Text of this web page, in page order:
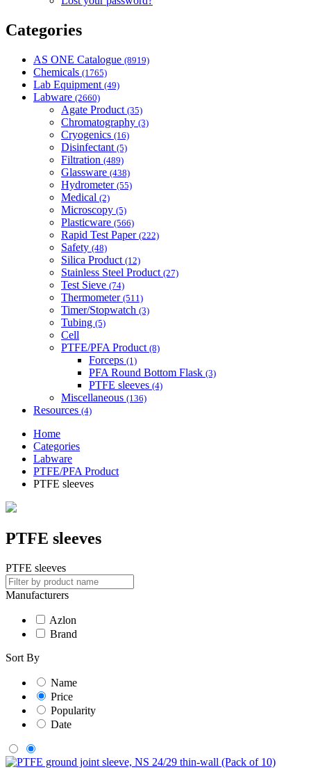
Categories
AS ONE Catalogue (8919)
Chemicals (1765)
Lab Equipment (49)
Labware (2660)
Agate Product (35)
Chromatography (3)
Cryogenics (16)
Disinfectant (5)
Filtration (489)
Glassware (438)
Hydrometer (55)
Medical (2)
Microscopy (5)
Plasticware (566)
Rapid Test Paper (222)
Safety (48)
Silica Product (12)
Stainless Steel Product (27)
Test Sieve (74)
Thermometer (511)
Timer/Stopwatch (3)
Tubing (5)
Cell
PTFE/PFA Product (8)
Forceps (1)
PFA Round Bottom Flask (3)
PTFE sleeves (4)
Miscellaneous (136)
Resources (4)
Home
Categories
Labware
PTFE/PFA Product
PTFE sleeves
PTFE sleeves
PTFE sleeves
Manufacturers
Azlon
Brand
Sort By
Name
Price
Popularity
Date